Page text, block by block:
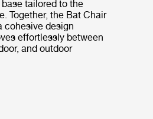
tailored to the
Together, the Bat Chair
cohesive design
effortlessly between
and outdoor